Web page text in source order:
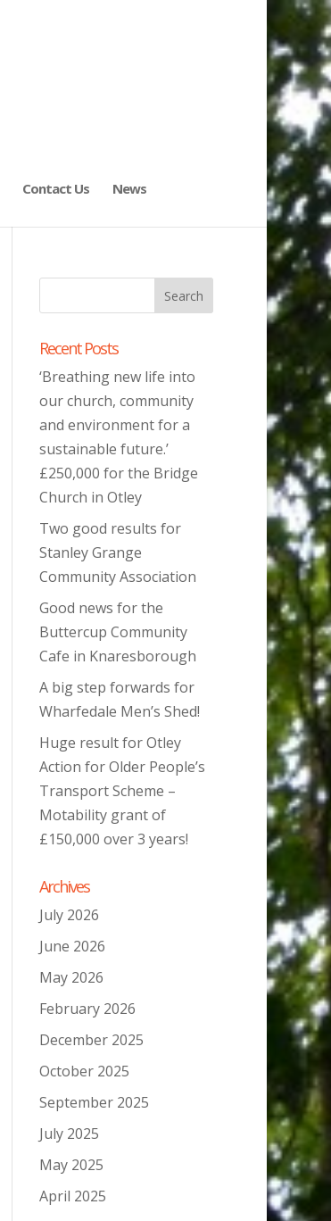
Contact Us News
Recent Posts
‘Breathing new life into
our church, community
and environment for a
sustainable future.’
£250,000 for the Bridge
Church in Otley
Two good results for
Stanley Grange
Community Association
Good news for the
Buttercup Community
Cafe in Knaresborough
A big step forwards for
Wharfedale Men’s Shed!
Huge result for Otley
Action for Older People’s
Transport Scheme –
Motability grant of
£150,000 over 3 years!
Archives
July 2026
June 2026
May 2026
February 2026
December 2025
October 2025
September 2025
July 2025
May 2025
April 2025